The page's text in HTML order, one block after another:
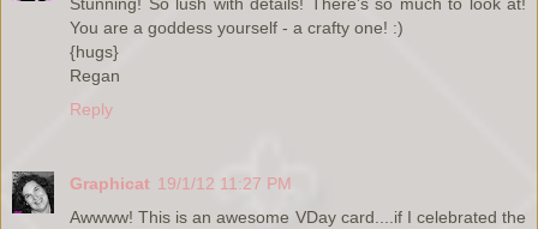
You are a goddess yourself - a crafty one! :)
{hugs}
Regan
Reply
Graphicat 19/1/12 11:27 PM
Awwww! This is an awesome VDay card....if I celebrated the